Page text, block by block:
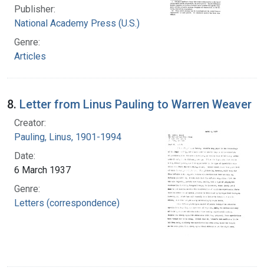
Publisher:
National Academy Press (U.S.)
Genre:
Articles
8. Letter from Linus Pauling to Warren Weaver
Creator:
Pauling, Linus, 1901-1994
Date:
6 March 1937
Genre:
Letters (correspondence)